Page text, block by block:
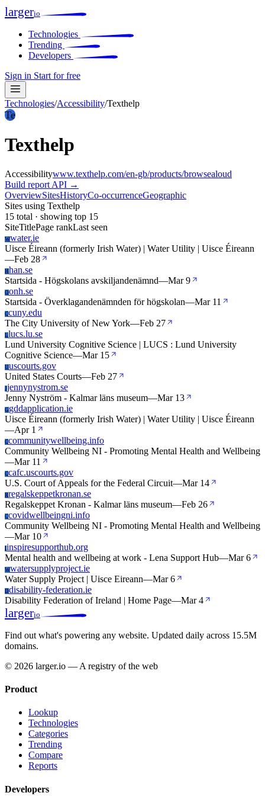
largerio
Technologies
Trending
Developers
Sign in Start for free
Technologies/Accessibility/Texthelp
Te
Texthelp
Accessibilitywww.texthelp.com/en-gb/products/browsealoud
Build report API →
OverviewSitesHistoryCo-occurrenceGeographic
Sites using Texthelp
15 total · showing top 15
SiteTitlePage rankLast seen
Wwater.ie
Uisce Éireann (formerly Irish Water) | Water Utility | Uisce Éireann
—Feb 28
Hhan.se
Startsida - Högskolans avskiljandenämnd—Mar 9
Oonh.se
Startsida - Överklagandenämnden för högskolan—Mar 11
Ccuny.edu
The City University of New York—Feb 27
Llucs.lu.se
Lund University Cognitive Science | LUCS : Lund University
Cognitive Science—Mar 15
Uuscourts.gov
United States Courts—Feb 27
Jjennynystrom.se
Jenny Nyström - Kalmar läns museum—Mar 13
Ggddapplication.ie
Uisce Éireann (formerly Irish Water) | Water Utility | Uisce Éireann
—Apr 1
Ccommunitywellbeing.info
Community Wellbeing NI - Promoting Mental Health and Wellbeing
—Mar 11
Ccafc.uscourts.gov
U.S. Court of Appeals for the Federal Circuit—Mar 14
Rregalskeppetkronan.se
Regalskeppet Kronan - Kalmar läns museum—Feb 26
Ccovidwellbeingni.info
Community Wellbeing NI - Promoting Mental Health and Wellbeing
—Mar 10
Iinspiresupporthub.org
Mental health and wellbeing at work - Lena Support Hub—Mar 6
Wwatersupplyproject.ie
Water Supply Project | Uisce Eireann—Mar 6
Ddisability-federation.ie
Disability Federation of Ireland | Home Page—Mar 4
largerio
Find out what's powering any website. Updated daily across 15.5M
domains.
© 2026 larger.io — A registry of the web
Product
Lookup
Technologies
Categories
Trending
Compare
Reports
Developers